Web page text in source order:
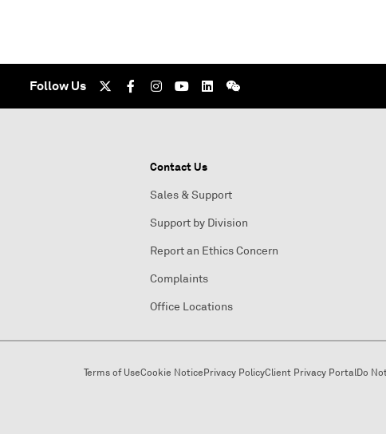
Follow Us
Contact Us
Sales & Support
Support by Division
Report an Ethics Concern
Complaints
Office Locations
Terms of UseCookie NoticePrivacy PolicyClient Privacy PortalDo